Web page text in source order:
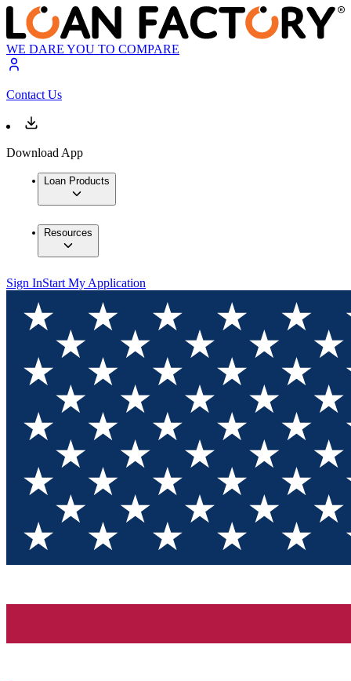
WE DARE YOU TO COMPARE
Contact Us
Download App
Loan Products
Resources
Sign InStart My Application